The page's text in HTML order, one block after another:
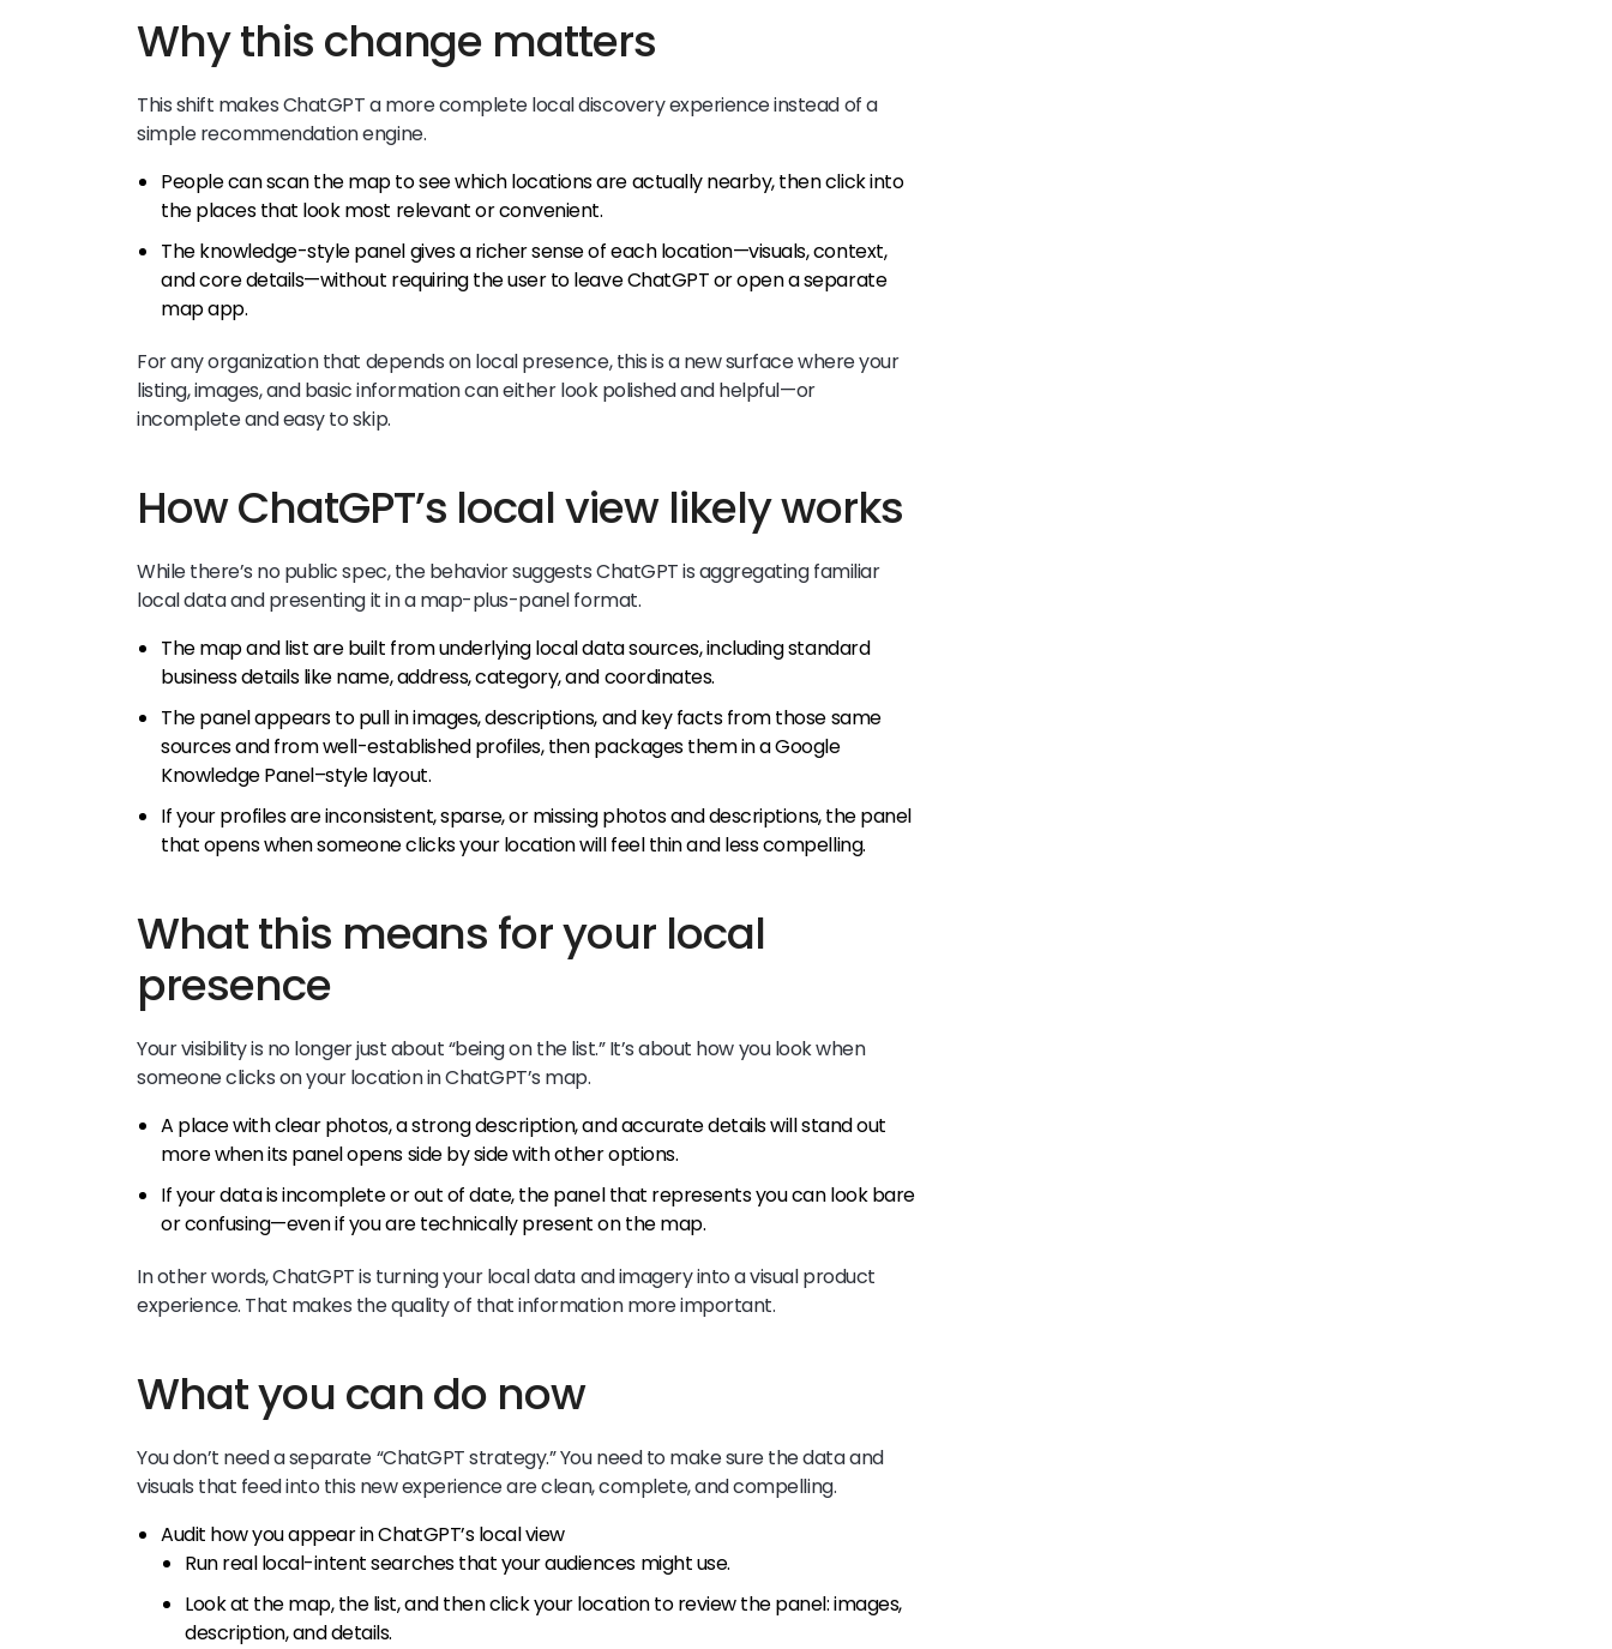
Why this change matters
This shift makes ChatGPT a more complete local discovery experience instead of a
simple recommendation engine.
People can scan the map to see which locations are actually nearby, then click into
the places that look most relevant or convenient.
The knowledge-style panel gives a richer sense of each location—visuals, context,
and core details—without requiring the user to leave ChatGPT or open a separate
map app.
For any organization that depends on local presence, this is a new surface where your
listing, images, and basic information can either look polished and helpful—or
incomplete and easy to skip.
How ChatGPT’s local view likely works
While there’s no public spec, the behavior suggests ChatGPT is aggregating familiar
local data and presenting it in a map-plus-panel format.
The map and list are built from underlying local data sources, including standard
business details like name, address, category, and coordinates.
The panel appears to pull in images, descriptions, and key facts from those same
sources and from well-established profiles, then packages them in a Google
Knowledge Panel–style layout.
If your profiles are inconsistent, sparse, or missing photos and descriptions, the panel
that opens when someone clicks your location will feel thin and less compelling.
What this means for your local
presence
Your visibility is no longer just about “being on the list.” It’s about how you look when
someone clicks on your location in ChatGPT’s map.
A place with clear photos, a strong description, and accurate details will stand out
more when its panel opens side by side with other options.
If your data is incomplete or out of date, the panel that represents you can look bare
or confusing—even if you are technically present on the map.
In other words, ChatGPT is turning your local data and imagery into a visual product
experience. That makes the quality of that information more important.
What you can do now
You don’t need a separate “ChatGPT strategy.” You need to make sure the data and
visuals that feed into this new experience are clean, complete, and compelling.
Audit how you appear in ChatGPT’s local view
Run real local-intent searches that your audiences might use.
Look at the map, the list, and then click your location to review the panel: images,
description, and details.